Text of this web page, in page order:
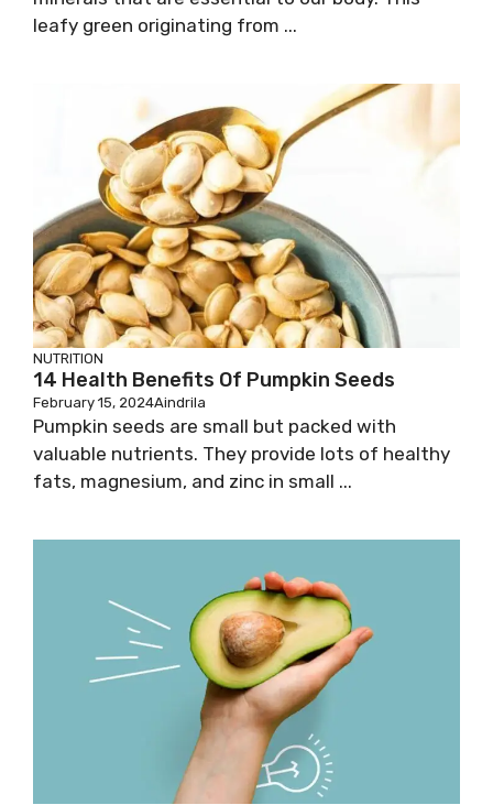
leafy green originating from ...
NUTRITION
14 Health Benefits Of Pumpkin Seeds
February 15, 2024Aindrila
Pumpkin seeds are small but packed with
valuable nutrients. They provide lots of healthy
fats, magnesium, and zinc in small ...